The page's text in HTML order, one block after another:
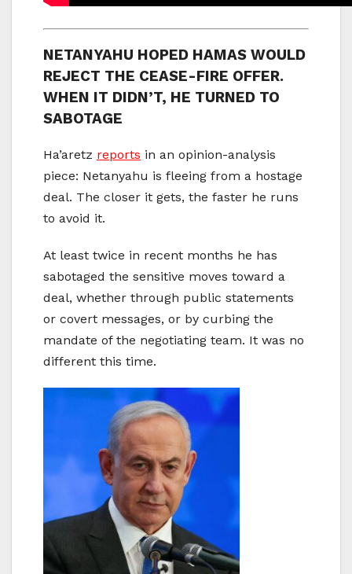
NETANYAHU HOPED HAMAS WOULD
REJECT THE CEASE-FIRE OFFER.
WHEN IT DIDN’T, HE TURNED TO
SABOTAGE
Ha’aretz reports in an opinion-analysis
piece: Netanyahu is fleeing from a hostage
deal. The closer it gets, the faster he runs
to avoid it.
At least twice in recent months he has
sabotaged the sensitive moves toward a
deal, whether through public statements
or covert messages, or by curbing the
mandate of the negotiating team. It was no
different this time.